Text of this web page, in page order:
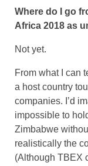
Where do I go
Africa 2018 as
Not yet.
From what I can
a host country
companies. I’d
impossible to
Zimbabwe
realistically the
(Although TBEX